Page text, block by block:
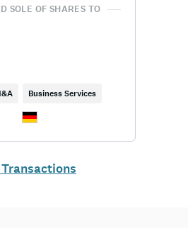
SOLE OF SHARES TO
Business Services